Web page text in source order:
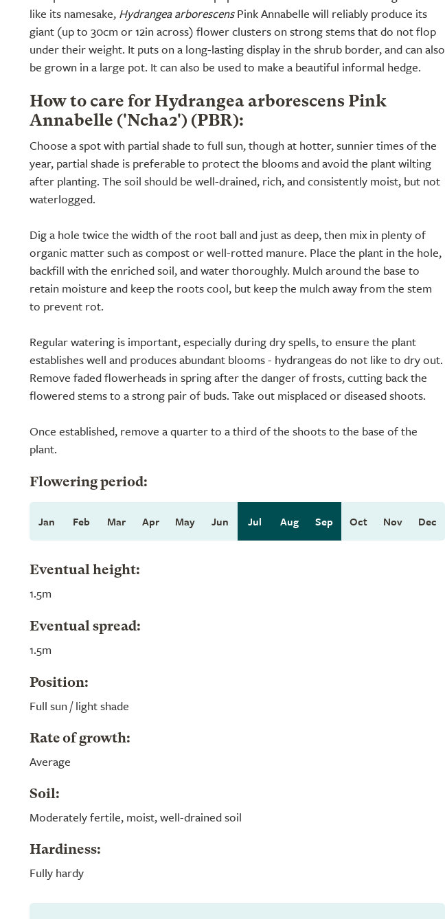
like its namesake, Hydrangea arborescensPink Annabelle will reliably produce its
giant (up to 30cm or 12in across) flower clusters on strong stems that do not flop
under their weight. It puts on a long-lasting display in the shrub border, and can also
be grown in a large pot. It can also be used to make a beautiful informal hedge.
How to care for Hydrangea arborescens Pink
Annabelle ('Ncha2') (PBR):
Choose a spot with partial shade to full sun, though at hotter, sunnier times of the
year, partial shade is preferable to protect the blooms and avoid the plant wilting
after planting. The soil should be well-drained, rich, and consistently moist, but not
waterlogged.
Dig a hole twice the width of the root ball and just as deep, then mix in plenty of
organic matter such as compost or well-rotted manure. Place the plant in the hole,
backfill with the enriched soil, and water thoroughly. Mulch around the base to
retain moisture and keep the roots cool, but keep the mulch away from the stem
to prevent rot.
Regular watering is important, especially during dry spells, to ensure the plant
establishes well and produces abundant blooms - hydrangeas do not like to dry out.
Remove faded flowerheads in spring after the danger of frosts, cutting back the
flowered stems to a strong pair of buds. Take out misplaced or diseased shoots.
Once established, remove a quarter to a third of the shoots to the base of the
plant.
Flowering period:
Jan Feb Mar Apr May Jun Jul Aug Sep Oct Nov Dec
Eventual height:
1.5m
Eventual spread:
1.5m
Position:
Full sun / light shade
Rate of growth:
Average
Soil:
Moderately fertile, moist, well-drained soil
Hardiness:
Fully hardy